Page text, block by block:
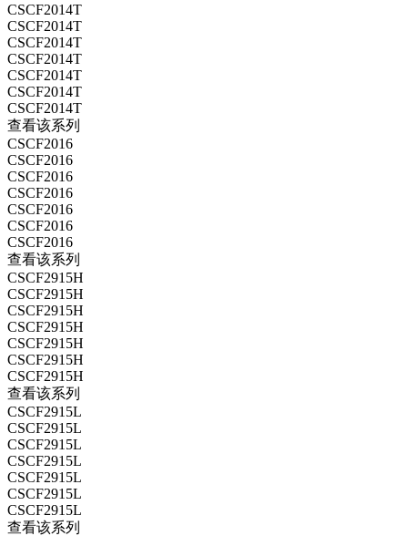
CSCF2014T
CSCF2014T
CSCF2014T
CSCF2014T
CSCF2014T
CSCF2014T
CSCF2014T
查看该系列
CSCF2016
CSCF2016
CSCF2016
CSCF2016
CSCF2016
CSCF2016
CSCF2016
查看该系列
CSCF2915H
CSCF2915H
CSCF2915H
CSCF2915H
CSCF2915H
CSCF2915H
CSCF2915H
查看该系列
CSCF2915L
CSCF2915L
CSCF2915L
CSCF2915L
CSCF2915L
CSCF2915L
CSCF2915L
查看该系列